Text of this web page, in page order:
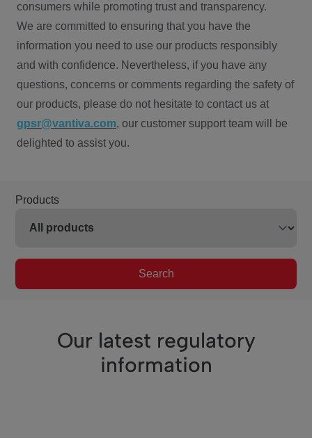
consumers while promoting trust and transparency.
We are committed to ensuring that you have the
information you need to use our products responsibly
and with confidence. Nevertheless, if you have any
questions, concerns or comments regarding the safety of
our products, please do not hesitate to contact us at
gpsr@vantiva.com, our customer support team will be
delighted to assist you.
Products
Search
Our latest regulatory
information